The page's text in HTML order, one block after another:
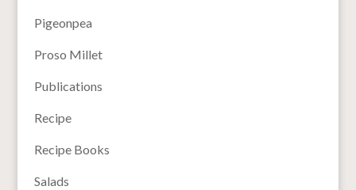
Pigeonpea
Proso Millet
Publications
Recipe
Recipe Books
Salads